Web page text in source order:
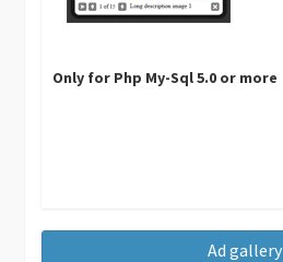
Only for Php My-Sql 5.0 or more
Ad gallery